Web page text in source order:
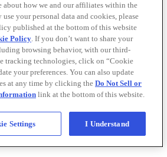
about how we and our affiliates within the
your personal data and cookies, please
published at the bottom of this website
Policy. If you don’t want to share your
browsing behavior, with our third-
tracking technologies, click on “Cookie
your preferences. You can also update
at any time by clicking the Do Not Sell or
link at the bottom of this website.
Settings I Understand